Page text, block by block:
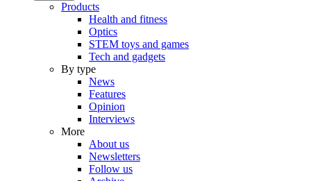
Products
Health and fitness
Optics
STEM toys and games
Tech and gadgets
By type
News
Features
Opinion
Interviews
More
About us
Newsletters
Follow us